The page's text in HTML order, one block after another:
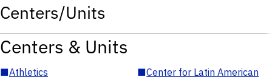
Centers/Units
Centers & Units
■Athletics ■Center for Latin American